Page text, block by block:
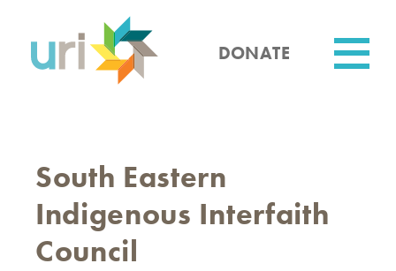
content
DONATE
South Eastern
Indigenous Interfaith
Council